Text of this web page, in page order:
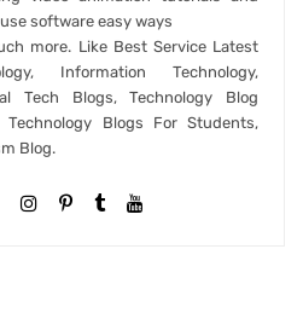
software easy ways
more. Like Best Service Latest
Information Technology,
Tech Blogs, Technology Blog
Technology Blogs For Students,
Blog.